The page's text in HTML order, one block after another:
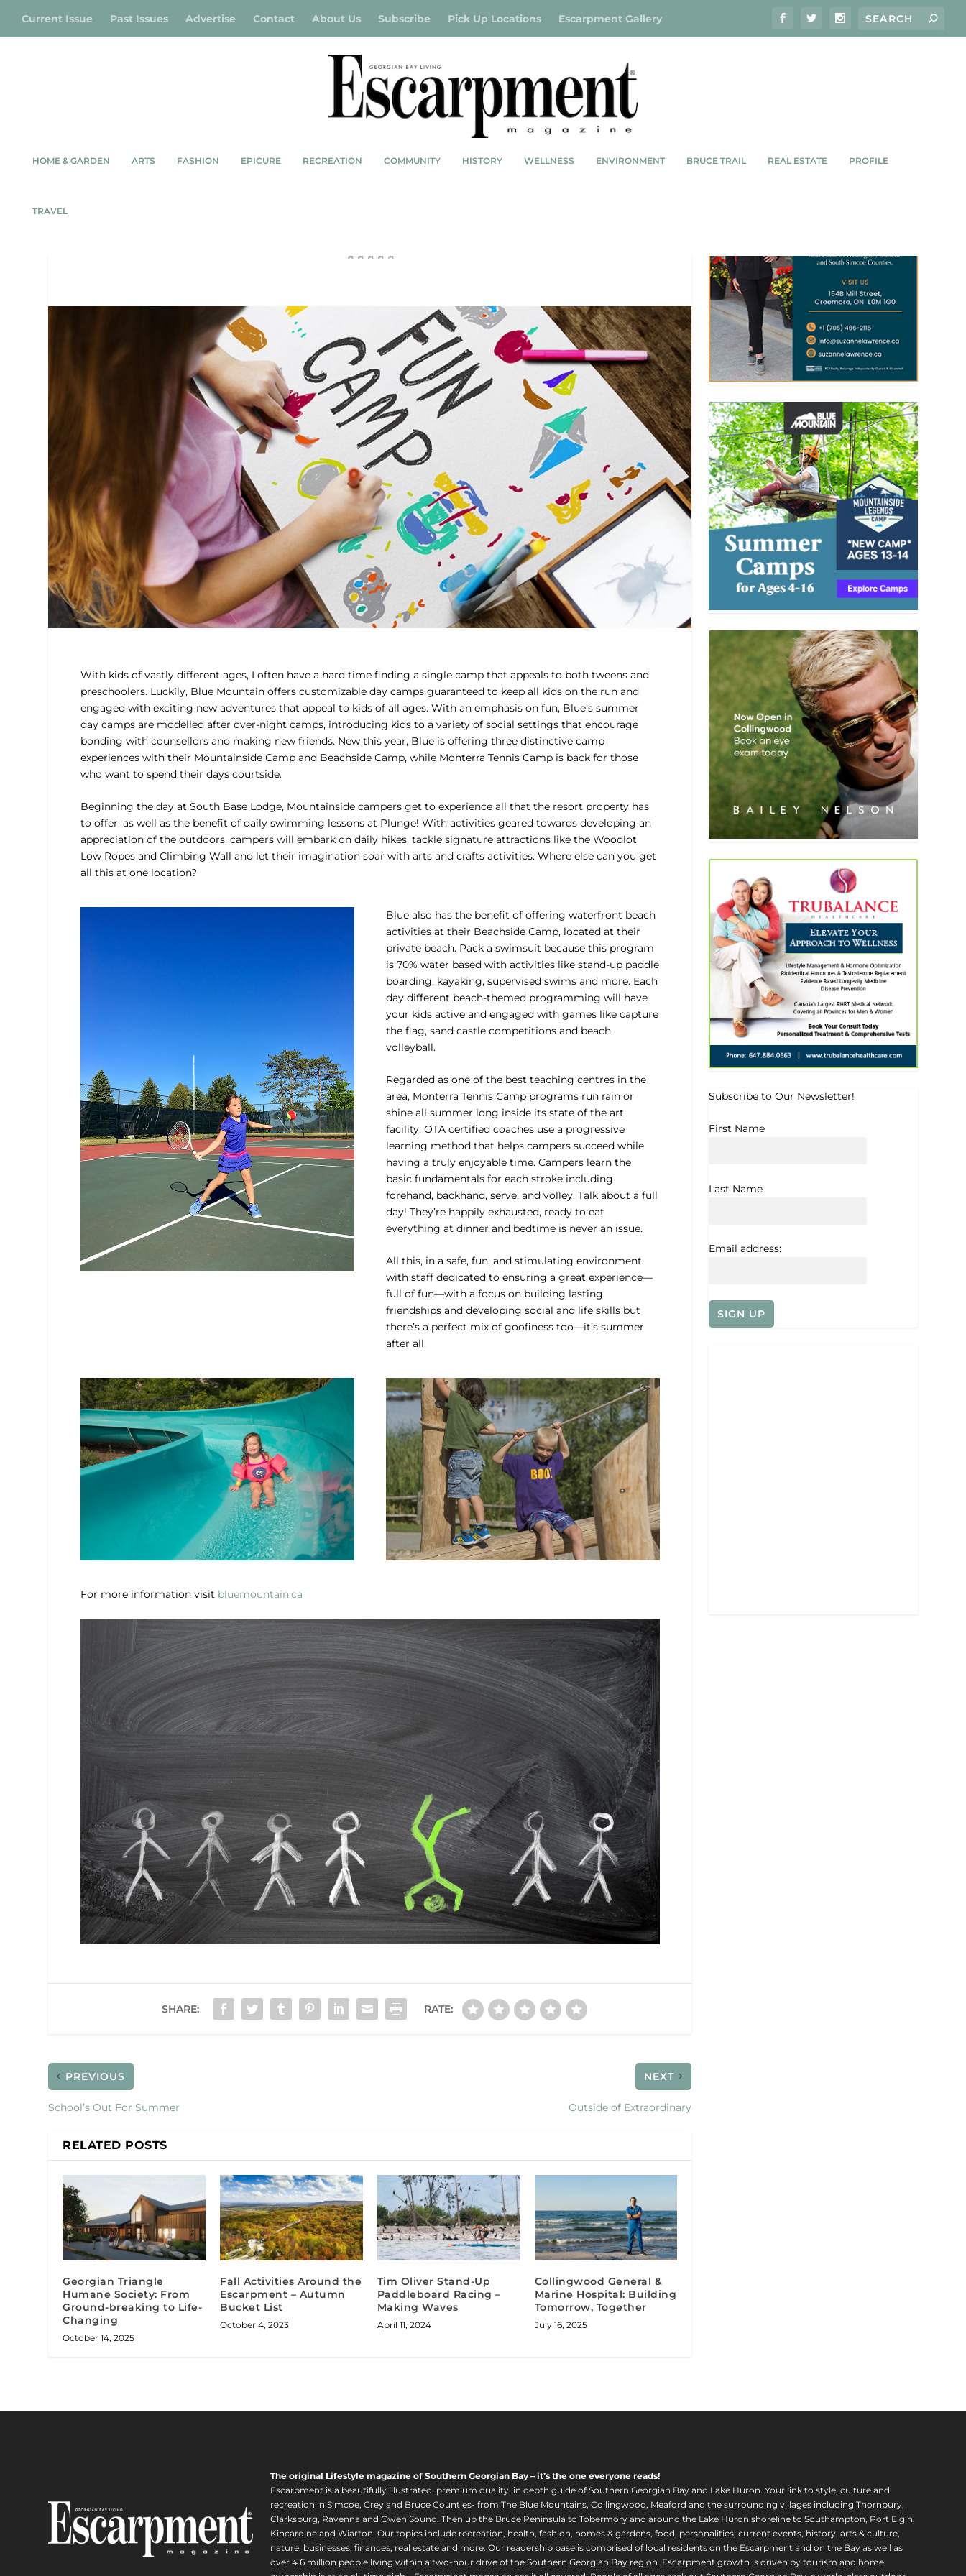
Current Issue Past Issues Advertise Contact About Us Subscribe Pick Up Locations Escarpment Gallery
HOME & GARDEN ARTS FASHION EPICURE RECREATION COMMUNITY HISTORY WELLNESS ENVIRONMENT BRUCE TRAIL REAL ESTATE PROFILE
TRAVEL
With kids of vastly different ages, I often have a hard time finding a single camp that appeals to both tweens and
preschoolers. Luckily, Blue Mountain offers customizable day camps guaranteed to keep all kids on the run and
engaged with exciting new adventures that appeal to kids of all ages. With an emphasis on fun, Blue’s summer
day camps are modelled after over-night camps, introducing kids to a variety of social settings that encourage
bonding with counsellors and making new friends. New this year, Blue is offering three distinctive camp
experiences with their Mountainside Camp and Beachside Camp, while Monterra Tennis Camp is back for those
who want to spend their days courtside.
Beginning the day at South Base Lodge, Mountainside campers get to experience all that the resort property has
to offer, as well as the benefit of daily swimming lessons at Plunge! With activities geared towards developing an
appreciation of the outdoors, campers will embark on daily hikes, tackle signature attractions like the Woodlot
Low Ropes and Climbing Wall and let their imagination soar with arts and crafts activities. Where else can you get
all this at one location?
Blue also has the benefit of offering waterfront beach
activities at their Beachside Camp, located at their
private beach. Pack a swimsuit because this program
is 70% water based with activities like stand-up paddle
boarding, kayaking, supervised swims and more. Each
day different beach-themed programming will have
your kids active and engaged with games like capture
the flag, sand castle competitions and beach
volleyball.
Regarded as one of the best teaching centres in the
area, Monterra Tennis Camp programs run rain or
shine all summer long inside its state of the art
facility. OTA certified coaches use a progressive
learning method that helps campers succeed while
having a truly enjoyable time. Campers learn the
basic fundamentals for each stroke including
forehand, backhand, serve, and volley. Talk about a full
day! They’re happily exhausted, ready to eat
everything at dinner and bedtime is never an issue.
All this, in a safe, fun, and stimulating environment
with staff dedicated to ensuring a great experience—
full of fun—with a focus on building lasting
friendships and developing social and life skills but
there’s a perfect mix of goofiness too—it’s summer
after all.
For more information visit bluemountain.ca
SHARE: RATE:
PREVIOUS
School’s Out For Summer
NEXT
Outside of Extraordinary
RELATED POSTS
Georgian Triangle
Humane Society: From
Ground-breaking to Life-
Changing
October 14, 2025
Fall Activities Around the
Escarpment – Autumn
Bucket List
October 4, 2023
Tim Oliver Stand-Up
Paddleboard Racing –
Making Waves
April 11, 2024
Collingwood General &
Marine Hospital: Building
Tomorrow, Together
July 16, 2025
Subscribe to Our Newsletter!
First Name
Last Name
Email address:
The original Lifestyle magazine of Southern Georgian Bay – it’s the one everyone reads!
Escarpment is a beautifully illustrated, premium quality, in depth guide of Southern Georgian Bay and Lake Huron. Your link to style, culture and
recreation in Simcoe, Grey and Bruce Counties- from The Blue Mountains, Collingwood, Meaford and the surrounding villages including Thornbury,
Clarksburg, Ravenna and Owen Sound. Then up the Bruce Peninsula to Tobermory and around the Lake Huron shoreline to Southampton, Port Elgin,
Kincardine and Wiarton. Our topics include recreation, health, fashion, homes & gardens, food, personalities, current events, history, arts & culture,
nature, businesses, finances, real estate and more. Our readership base is comprised of local residents on the Escarpment and on the Bay as well as
over 4.6 million people living within a two-hour drive of the Southern Georgian Bay region. Escarpment growth is driven by tourism and home